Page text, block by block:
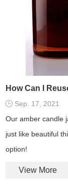
How Can I
Sep. 17, 2021
Our amber candle
just like beautiful
option!
View More